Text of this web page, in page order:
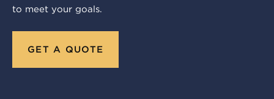
to meet your goals.
GET A QUOTE